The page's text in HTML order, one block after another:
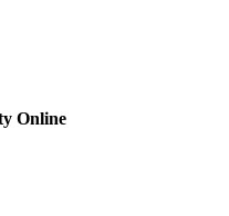
Online